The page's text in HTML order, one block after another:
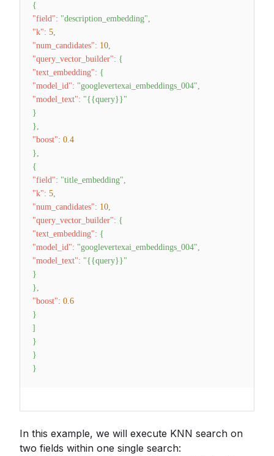
{
"field": "description_embedding",
"k": 5,
"num_candidates": 10,
"query_vector_builder": {
"text_embedding": {
"model_id": "googlevertexai_embeddings_004",
"model_text": "{{query}}"
}
},
"boost": 0.4
},
{
"field": "title_embedding",
"k": 5,
"num_candidates": 10,
"query_vector_builder": {
"text_embedding": {
"model_id": "googlevertexai_embeddings_004",
"model_text": "{{query}}"
}
},
"boost": 0.6
}
]
}
}
}
In this example, we will execute KNN search on
two fields within one single search: